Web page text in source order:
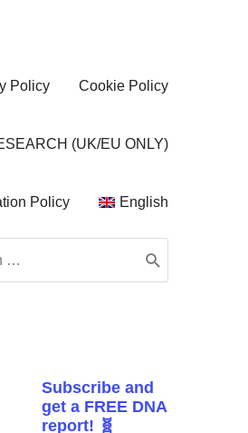
Policy Cookie Policy
(UK/EU ONLY)
Policy English
Subscribe and
get a FREE DNA
report! 🧬